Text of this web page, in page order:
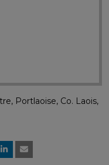
Portlaoise, Co. Laois,